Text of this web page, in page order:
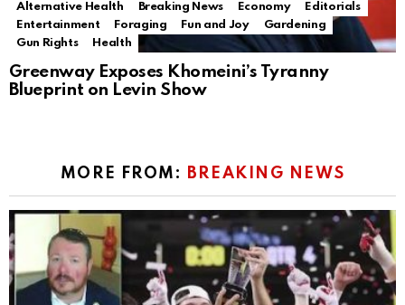
Alternative Health Breaking News Economy
Editorials
Entertainment
Foraging Fun and Joy
Gardening
Gun Rights
Health
Greenway Exposes Khomeini’s Tyranny
Blueprint on Levin Show
MORE FROM: BREAKING NEWS